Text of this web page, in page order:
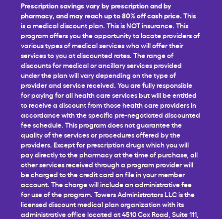
Prescription savings vary by prescription and by
pharmacy, and may reach up to 80% off cash price. This
is a medical discount plan. This is NOT insurance. This
program offers you the opportunity to locate providers of
various types of medical services who will offer their
services to you at discounted rates. The range of
discounts for medical or ancillary services provided
under the plan will vary depending on the type of
provider and service received. You are fully responsible
for paying for all health care services but will be entitled
to receive a discount from those health care providers in
accordance with the specific pre-negotiated discounted
fee schedule. This program does not guarantee the
quality of the services or procedures offered by the
providers. Except for prescription drugs which you will
pay directly to the pharmacy at the time of purchase, all
other services received through a program provider will
be charged to the credit card on file in your member
account. The charge will include an administrative fee
for use of the program. Towers Administrators LLC is the
licensed discount medical plan organization with its
administrative office located at 4510 Cox Road, Suite 111,